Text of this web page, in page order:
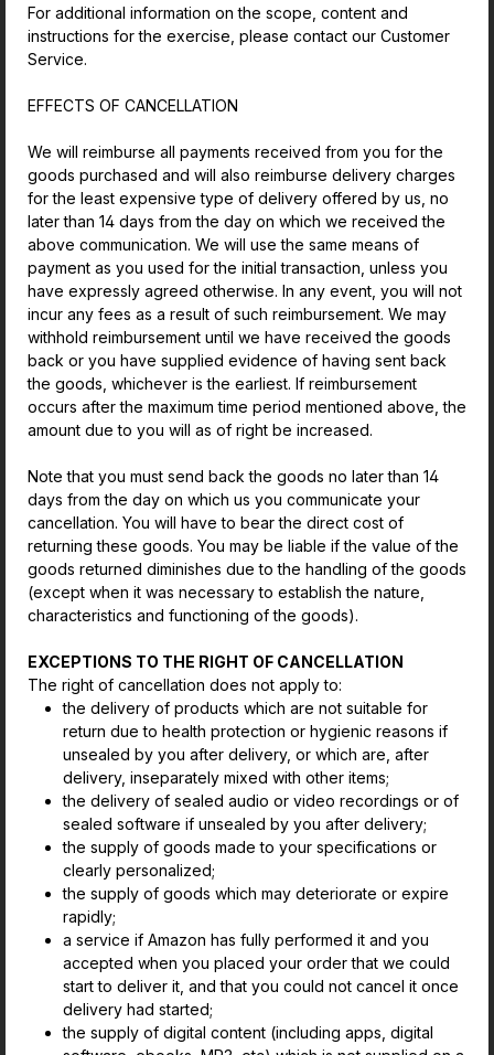
For additional information on the scope, content and
instructions for the exercise, please contact our Customer
Service.
EFFECTS OF CANCELLATION
We will reimburse all payments received from you for the
goods purchased and will also reimburse delivery charges
for the least expensive type of delivery offered by us, no
later than 14 days from the day on which we received the
above communication. We will use the same means of
payment as you used for the initial transaction, unless you
have expressly agreed otherwise. In any event, you will not
incur any fees as a result of such reimbursement. We may
withhold reimbursement until we have received the goods
back or you have supplied evidence of having sent back
the goods, whichever is the earliest. If reimbursement
occurs after the maximum time period mentioned above, the
amount due to you will as of right be increased.
Note that you must send back the goods no later than 14
days from the day on which us you communicate your
cancellation. You will have to bear the direct cost of
returning these goods. You may be liable if the value of the
goods returned diminishes due to the handling of the goods
(except when it was necessary to establish the nature,
characteristics and functioning of the goods).
EXCEPTIONS TO THE RIGHT OF CANCELLATION
The right of cancellation does not apply to:
the delivery of products which are not suitable for
return due to health protection or hygienic reasons if
unsealed by you after delivery, or which are, after
delivery, inseparately mixed with other items;
the delivery of sealed audio or video recordings or of
sealed software if unsealed by you after delivery;
the supply of goods made to your specifications or
clearly personalized;
the supply of goods which may deteriorate or expire
rapidly;
a service if Amazon has fully performed it and you
accepted when you placed your order that we could
start to deliver it, and that you could not cancel it once
delivery had started;
the supply of digital content (including apps, digital